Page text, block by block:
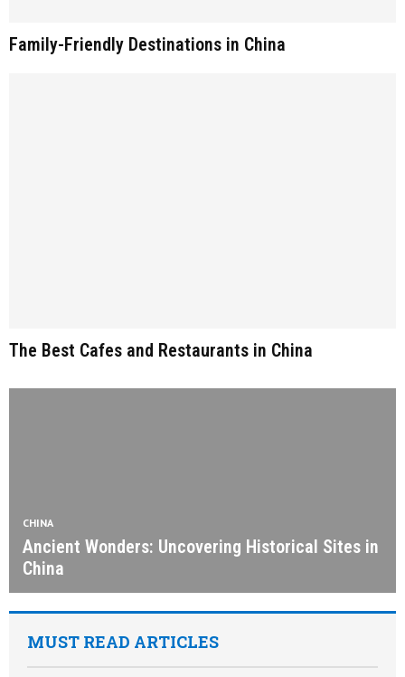
Family-Friendly Destinations in China
The Best Cafes and Restaurants in China
CHINA
Ancient Wonders: Uncovering Historical Sites in
China
MUST READ ARTICLES